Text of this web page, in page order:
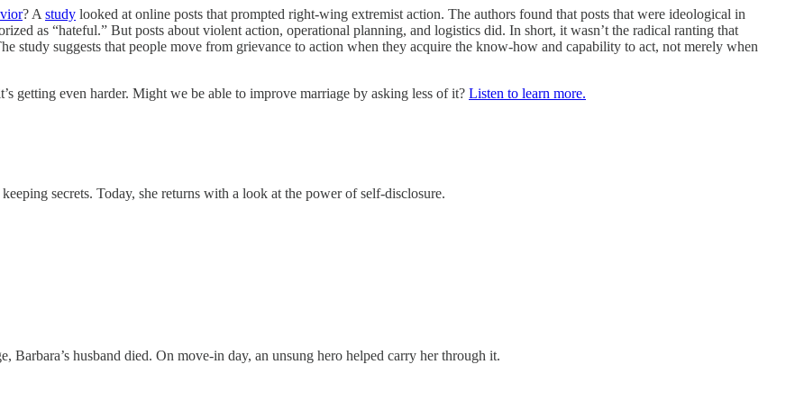
? A study looked at online posts that prompted right‑wing extremist action. The authors found that posts that were ideological in
as “hateful.” But posts about violent action, operational planning, and logistics did. In short, it wasn’t the radical ranting that
study suggests that people move from grievance to action when they acquire the know‑how and capability to act, not merely when
getting even harder. Might we be able to improve marriage by asking less of it? Listen to learn more.
secrets. Today, she returns with a look at the power of self-disclosure.
Barbara’s husband died. On move-in day, an unsung hero helped carry her through it.